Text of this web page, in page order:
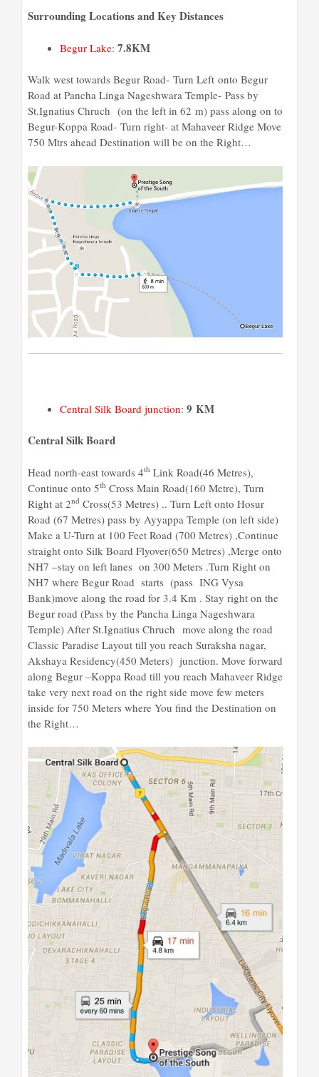
Surrounding Locations and Key Distances
Begur Lake: 7.8KM
Walk west towards Begur Road- Turn Left onto Begur
Road at Pancha Linga Nageshwara Temple- Pass by
St.Ignatius Chruch (on the left in 62 m) pass along on to
Begur-Koppa Road- Turn right- at Mahaveer Ridge Move
750 Mtrs ahead Destination will be on the Right…
Central Silk Board junction: 9 KM
Central Silk Board
Head north-east towards 4th Link Road(46 Metres),
Continue onto 5th Cross Main Road(160 Metre), Turn
Right at 2nd Cross(53 Metres) .. Turn Left onto Hosur
Road (67 Metres) pass by Ayyappa Temple (on left side)
Make a U-Turn at 100 Feet Road (700 Metres) ,Continue
straight onto Silk Board Flyover(650 Metres) ,Merge onto
NH7 –stay on left lanes on 300 Meters .Turn Right on
NH7 where Begur Road starts (pass ING Vysa
Bank)move along the road for 3.4 Km . Stay right on the
Begur road (Pass by the Pancha Linga Nageshwara
Temple) After St.Ignatius Chruch move along the road
Classic Paradise Layout till you reach Suraksha nagar,
Akshaya Residency(450 Meters) junction. Move forward
along Begur –Koppa Road till you reach Mahaveer Ridge
take very next road on the right side move few meters
inside for 750 Meters where You find the Destination on
the Right…